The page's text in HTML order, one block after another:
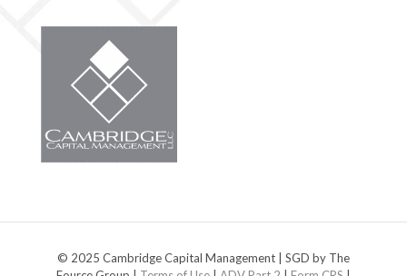
© 2025 Cambridge Capital Management | SGD by The